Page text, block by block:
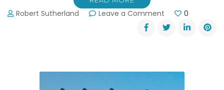
Robert Sutherland Leave a Comment
Elachee
Nature
Trek
0